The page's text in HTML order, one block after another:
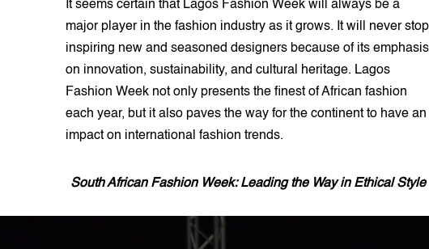
It seems certain that Lagos Fashion Week will always be a
major player in the fashion industry as it grows. It will never stop
inspiring new and seasoned designers because of its emphasis
on innovation, sustainability, and cultural heritage. Lagos
Fashion Week not only presents the finest of African fashion
each year, but it also paves the way for the continent to have an
impact on international fashion trends.
South African Fashion Week: Leading the Way in Ethical Style